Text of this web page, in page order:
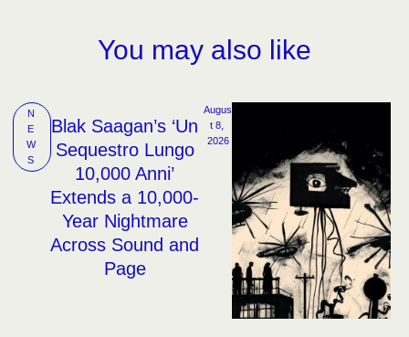
You may also like
N
E
W
S
Blak Saagan’s ‘Un
Sequestro Lungo
10,000 Anni’
Extends a 10,000-
Year Nightmare
Across Sound and
Page
Augus
t 8,
2026